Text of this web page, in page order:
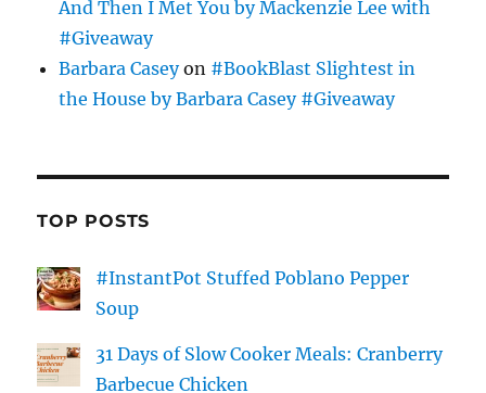
And Then I Met You by Mackenzie Lee with
#Giveaway
Barbara Caseyon #BookBlast Slightest in
the House by Barbara Casey #Giveaway
TOP POSTS
#InstantPot Stuffed Poblano Pepper
Soup
31 Days of Slow Cooker Meals: Cranberry
Barbecue Chicken